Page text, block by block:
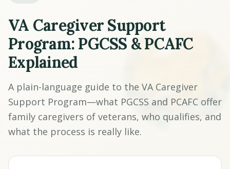
VA Caregiver Support
Program: PGCSS & PCAFC
Explained
A plain-language guide to the VA Caregiver
Support Program—what PGCSS and PCAFC offer
family caregivers of veterans, who qualifies, and
what the process is really like.